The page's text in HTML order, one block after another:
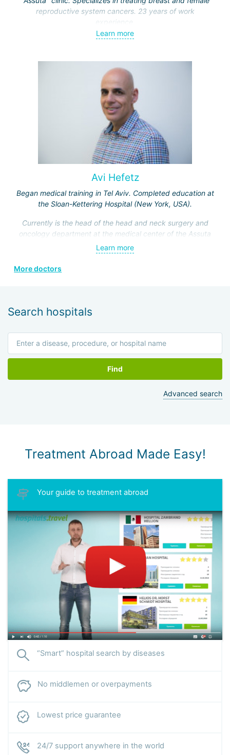
reproductive system cancers. 23 years of work
experience.
Received medical education at the Crimean University
center and specialization in oncology and radiotherapy at
the "Ichilov" center.
Learn more
Avi Hefetz
Began medical training in Tel Aviv. Completed education at
the Sloan-Kettering Hospital (New York, USA).
Currently is the head of the head and neck surgery and
oncology department at the medical center of the Assuta
Clinic. Hefez personally made a great contribution to the
formation of this department.
He is a member of the Israeli Association of
Learn more
More doctors
Search hospitals
Find
Advanced search
Treatment Abroad Made Easy!
Your guide to treatment abroad
“Smart” hospital search by diseases
No middlemen or overpayments
Lowest price guarantee
24/7 support anywhere in the world